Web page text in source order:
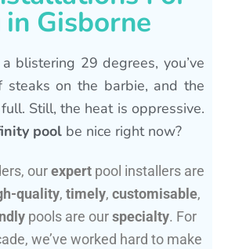
in Gisborne
a blistering 29 degrees, you’ve
on the barbie, and the
Still, the heat is oppressive.
pool be nice right now?
ourexpert pool installers are
quality, timely, customisable,
pools are ourspecialty. For
we’ve worked hard to make